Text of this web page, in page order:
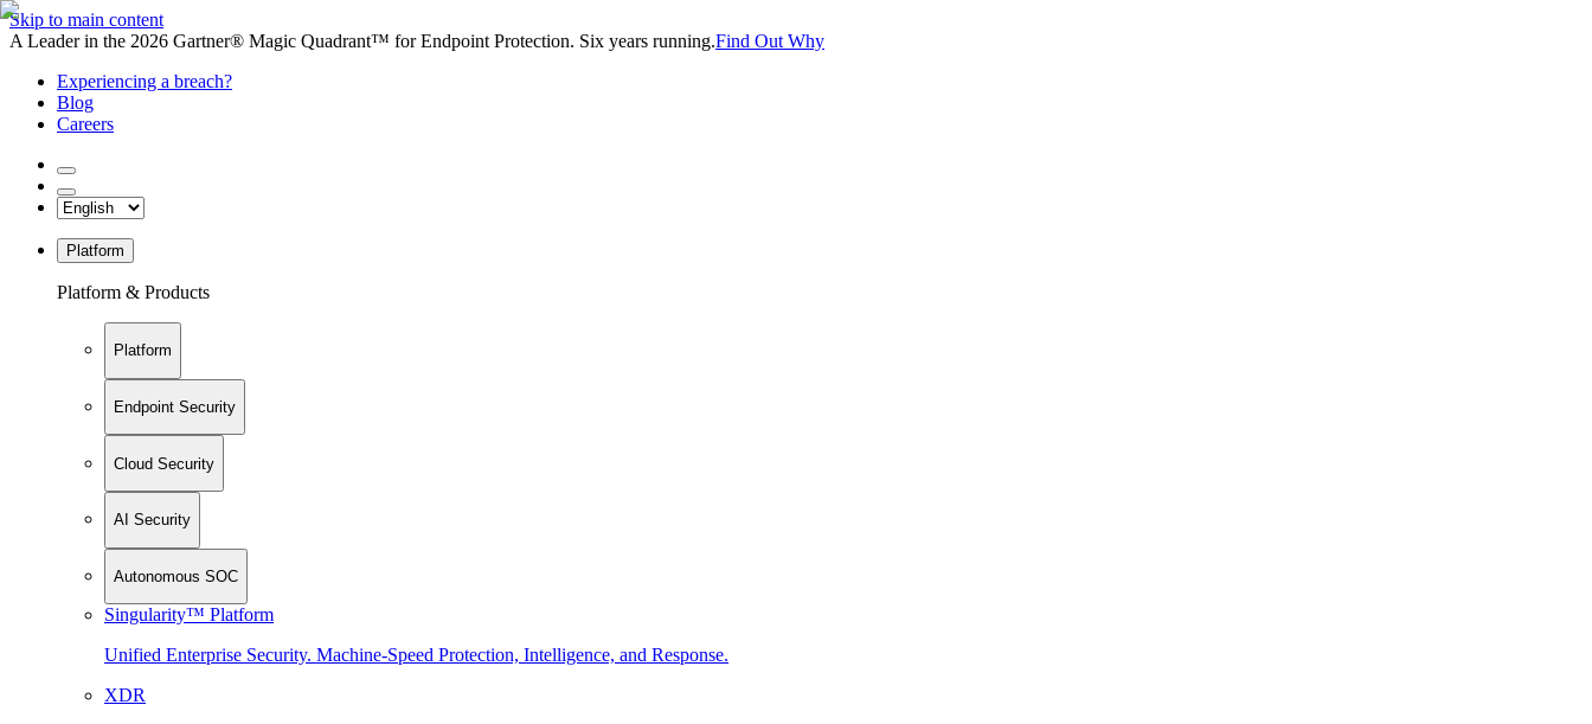
Skip to main content
A Leader in the 2026 Gartner® Magic Quadrant™ for Endpoint Protection. Six years running.Find Out Why
Experiencing a breach?
Blog
Careers
Platform
Platform & Products
Platform
Endpoint Security
Cloud Security
AI Security
Autonomous SOC
Singularity™ Platform
Unified Enterprise Security. Machine-Speed Protection, Intelligence, and Response.
XDR